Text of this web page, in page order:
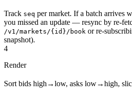
Track seq per market. If a batch arrives
you missed an update — resync by re-
/v1/markets/{id}/book or re-
snapshot).
4
Render
Sort bids high→low, asks low→high,